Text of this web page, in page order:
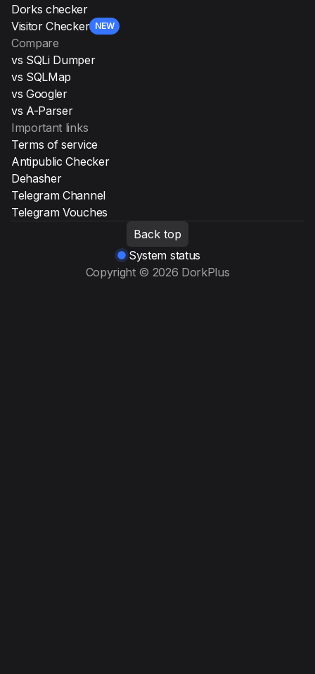
Dorks checker
Visitor Checker NEW
Compare
vs SQLi Dumper
vs SQLMap
vs Googler
vs A-Parser
Important links
Terms of service
Antipublic Checker
Dehasher
Telegram Channel
Telegram Vouches
Back top
System status
Copyright © 2026 DorkPlus